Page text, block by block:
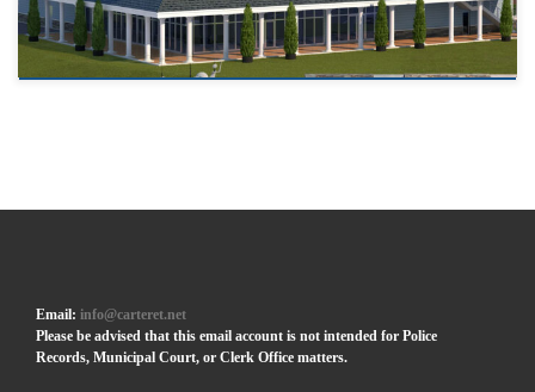
Email:info@carteret.net
Please be advised that this email account is not intended for Police
Records, Municipal Court, or Clerk Office matters.